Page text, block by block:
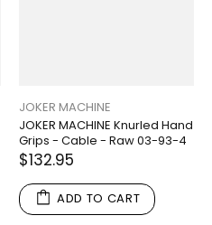
JOKER MACHINE
JOKER MACHINE Knurled Hand
Grips - Cable - Raw 03-93-4
$132.95
ADD TO CART